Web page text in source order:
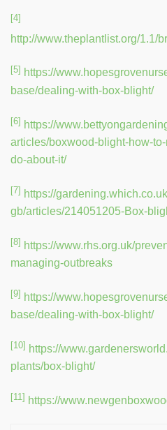
[4]
http://www.theplantlist.org/1.1/
[5] https://
base/dealing-with-box-blight/
[6] https://
articles/boxwood-blight-how-
do-about-it/
[7] https://
gb/articles/214051205-Box-
[8] https://www.rhs.org.uk/
managing-outbreaks
[9] https://
base/dealing-with-box-blight/
[10] https://
plants/box-blight/
[11] https://